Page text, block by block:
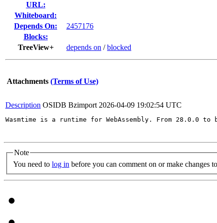
URL:
Whiteboard:
Depends On:
2457176
Blocks:
TreeView+
depends on /blocked
Attachments (Terms of Use)
Description OSIDB Bzimport 2026-04-09 19:02:54 UTC
Wasmtime is a runtime for WebAssembly. From
Note
You need to log in before you can comment on or make changes